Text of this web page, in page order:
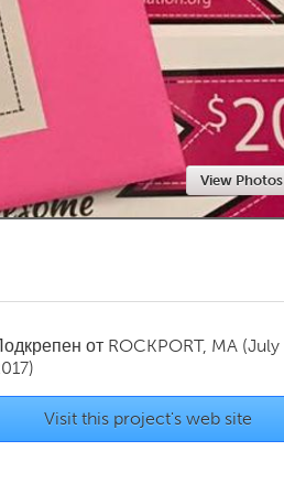
Newmarket
View Photos
от ROCKPORT, MA (July
Visit this project's web site